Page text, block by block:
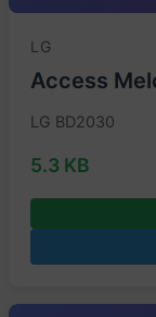
LG
Access
LG BD2030
5.3 KB